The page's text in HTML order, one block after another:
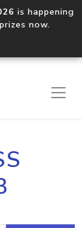
is happening
now.